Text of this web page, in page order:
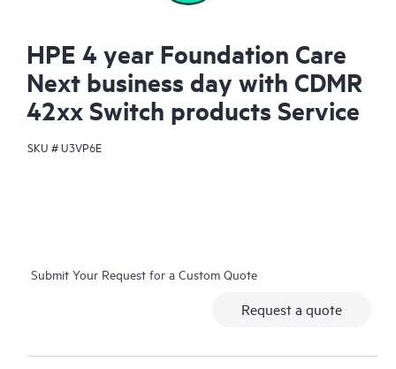
HPE 4 year Foundation Care
Next business day with CDMR
42xx Switch products Service
SKU #U3VP6E
Submit Your Request for a Custom Quote
Request a quote